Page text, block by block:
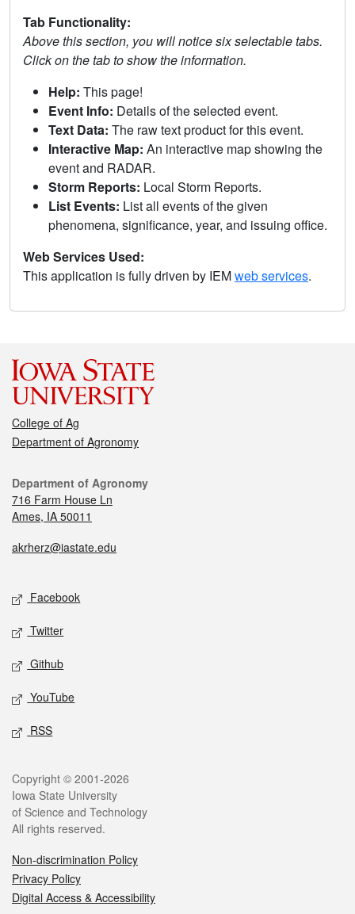
Tab Functionality:
Above this section, you will notice six selectable tabs.
Click on the tab to show the information.
Help: This page!
Event Info: Details of the selected event.
Text Data: The raw text product for this event.
Interactive Map: An interactive map showing the
event and RADAR.
Storm Reports: Local Storm Reports.
List Events: List all events of the given
phenomena, significance, year, and issuing office.
Web Services Used:
This application is fully driven by IEMweb services.
College of Ag
Department of Agronomy
Department of Agronomy
716 Farm House Ln
Ames, IA 50011
akrherz@iastate.edu
Facebook
Twitter
Github
YouTube
RSS
Copyright © 2001-2026
Iowa State University
of Science and Technology
All rights reserved.
Non-discrimination Policy
Privacy Policy
Digital Access & Accessibility